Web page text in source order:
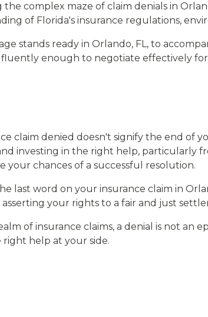
the complex maze of claim denials in
of Florida's insurance regulations,
stands ready in Orlando, FL, to
fluently enough to negotiate effectively
claim denied doesn't signify the end of
investing in the right help, particularly
your chances of a successful resolution.
last word on your insurance claim in
your rights to a fair and just
of insurance claims, a denial is not
right help at your side.